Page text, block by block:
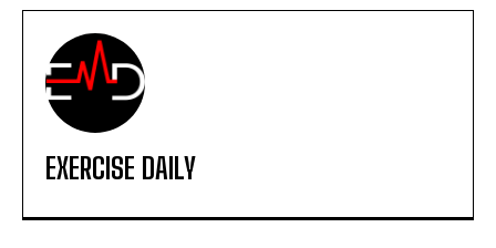
EXERCISE DAILY